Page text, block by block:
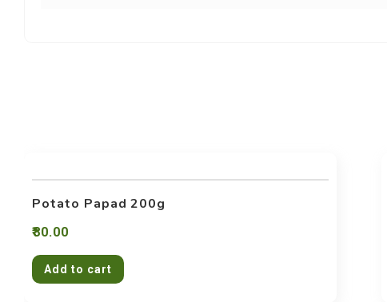
Potato Papad 200g
80.00
Add to cart